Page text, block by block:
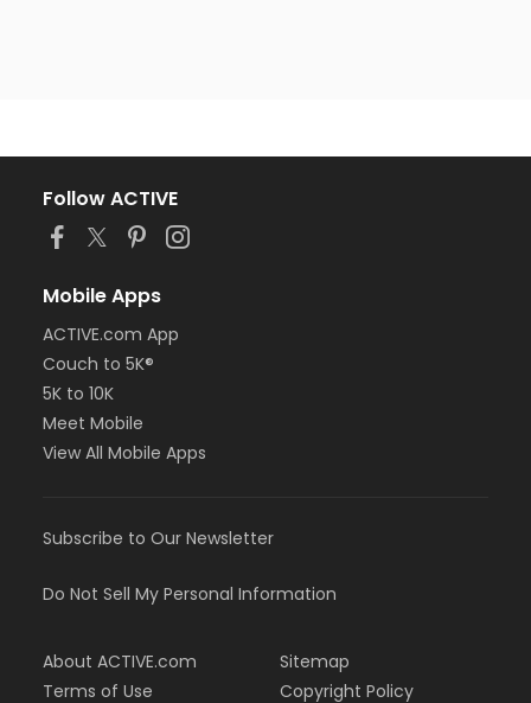
Follow ACTIVE
Mobile Apps
ACTIVE.com App
Couch to 5K®
5K to 10K
Meet Mobile
View All Mobile Apps
Subscribe to Our Newsletter
Do Not Sell My Personal Information
About ACTIVE.com
Terms of Use
Sitemap
Copyright Policy